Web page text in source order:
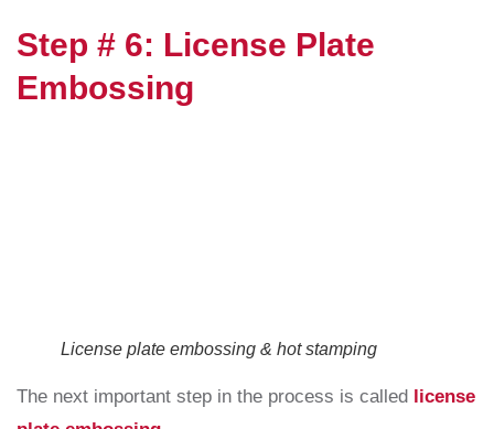
Step # 6: License Plate
Embossing
License plate embossing & hot stamping
The next important step in the process is called
license